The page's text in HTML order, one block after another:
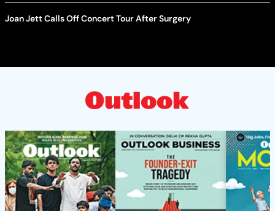
Joan Jett Calls Off Concert Tour After Surgery